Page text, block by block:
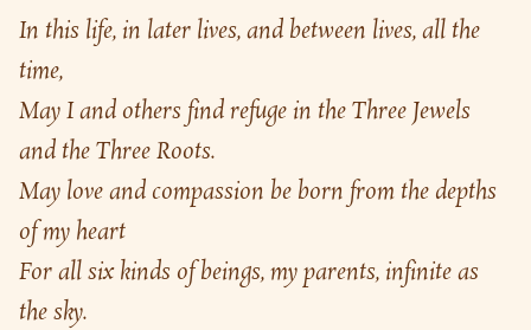
In this life, in later lives, and between lives, all the
time,
May I and others find refuge in the Three Jewels
and the Three Roots.
May love and compassion be born from the depths
of my heart
For all six kinds of beings, my parents, infinite as
the sky.